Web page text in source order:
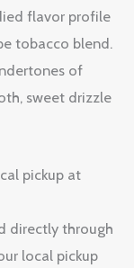
flavor profile
tobacco blend.
of
sweet drizzle
pickup at
directly through
local pickup